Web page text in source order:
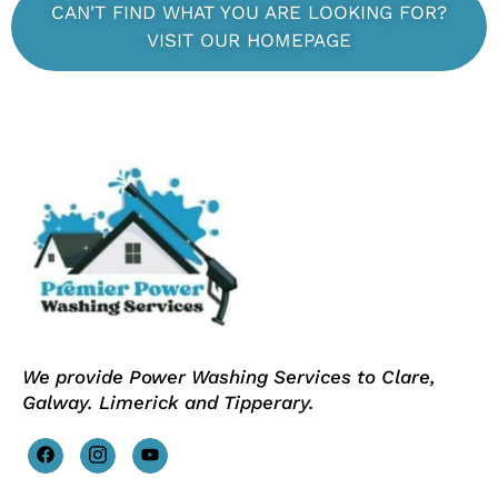
CAN'T FIND WHAT YOU ARE LOOKING FOR?
VISIT OUR HOMEPAGE
We provide Power Washing Services to Clare,
Galway. Limerick and Tipperary.